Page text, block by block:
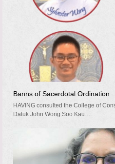
Banns of Sacerdotal Ordination
HAVING consulted the College of
Datuk John Wong Soo Kau…